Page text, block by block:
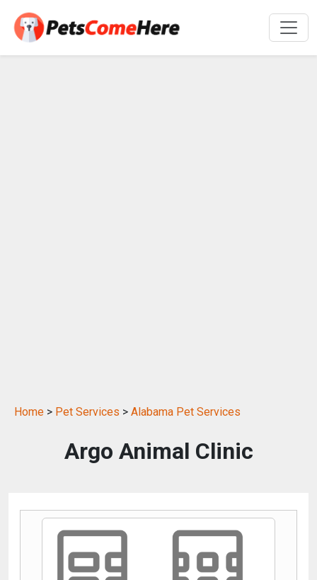
Home > Pet Services > Alabama Pet Services
Argo Animal Clinic